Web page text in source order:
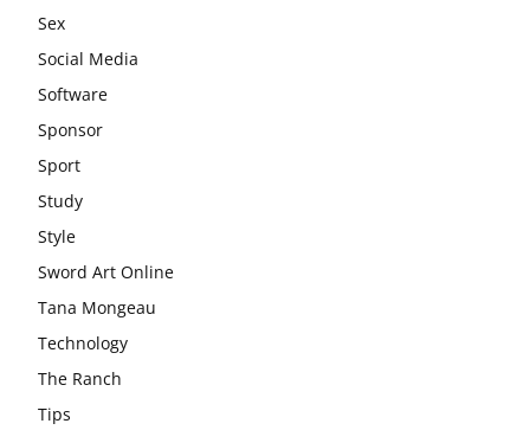
Sex
Social Media
Software
Sponsor
Sport
Study
Style
Sword Art Online
Tana Mongeau
Technology
The Ranch
Tips